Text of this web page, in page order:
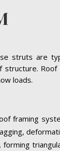
struts are
Roof
loads.
framing